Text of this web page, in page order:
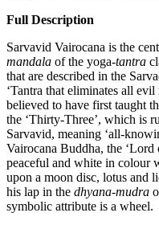
Full Description
Sarvavid Vairocana is the
mandala of the yoga-tantra
that are described in the
‘Tantra that eliminates all
believed to have first taught
the ‘Thirty-Three’, which is
Sarvavid, meaning ‘all-
Vairocana Buddha, the
peaceful and white in colour
upon a moon disc, lotus and
his lap in the dhyana-mudra
symbolic attribute is a wheel.